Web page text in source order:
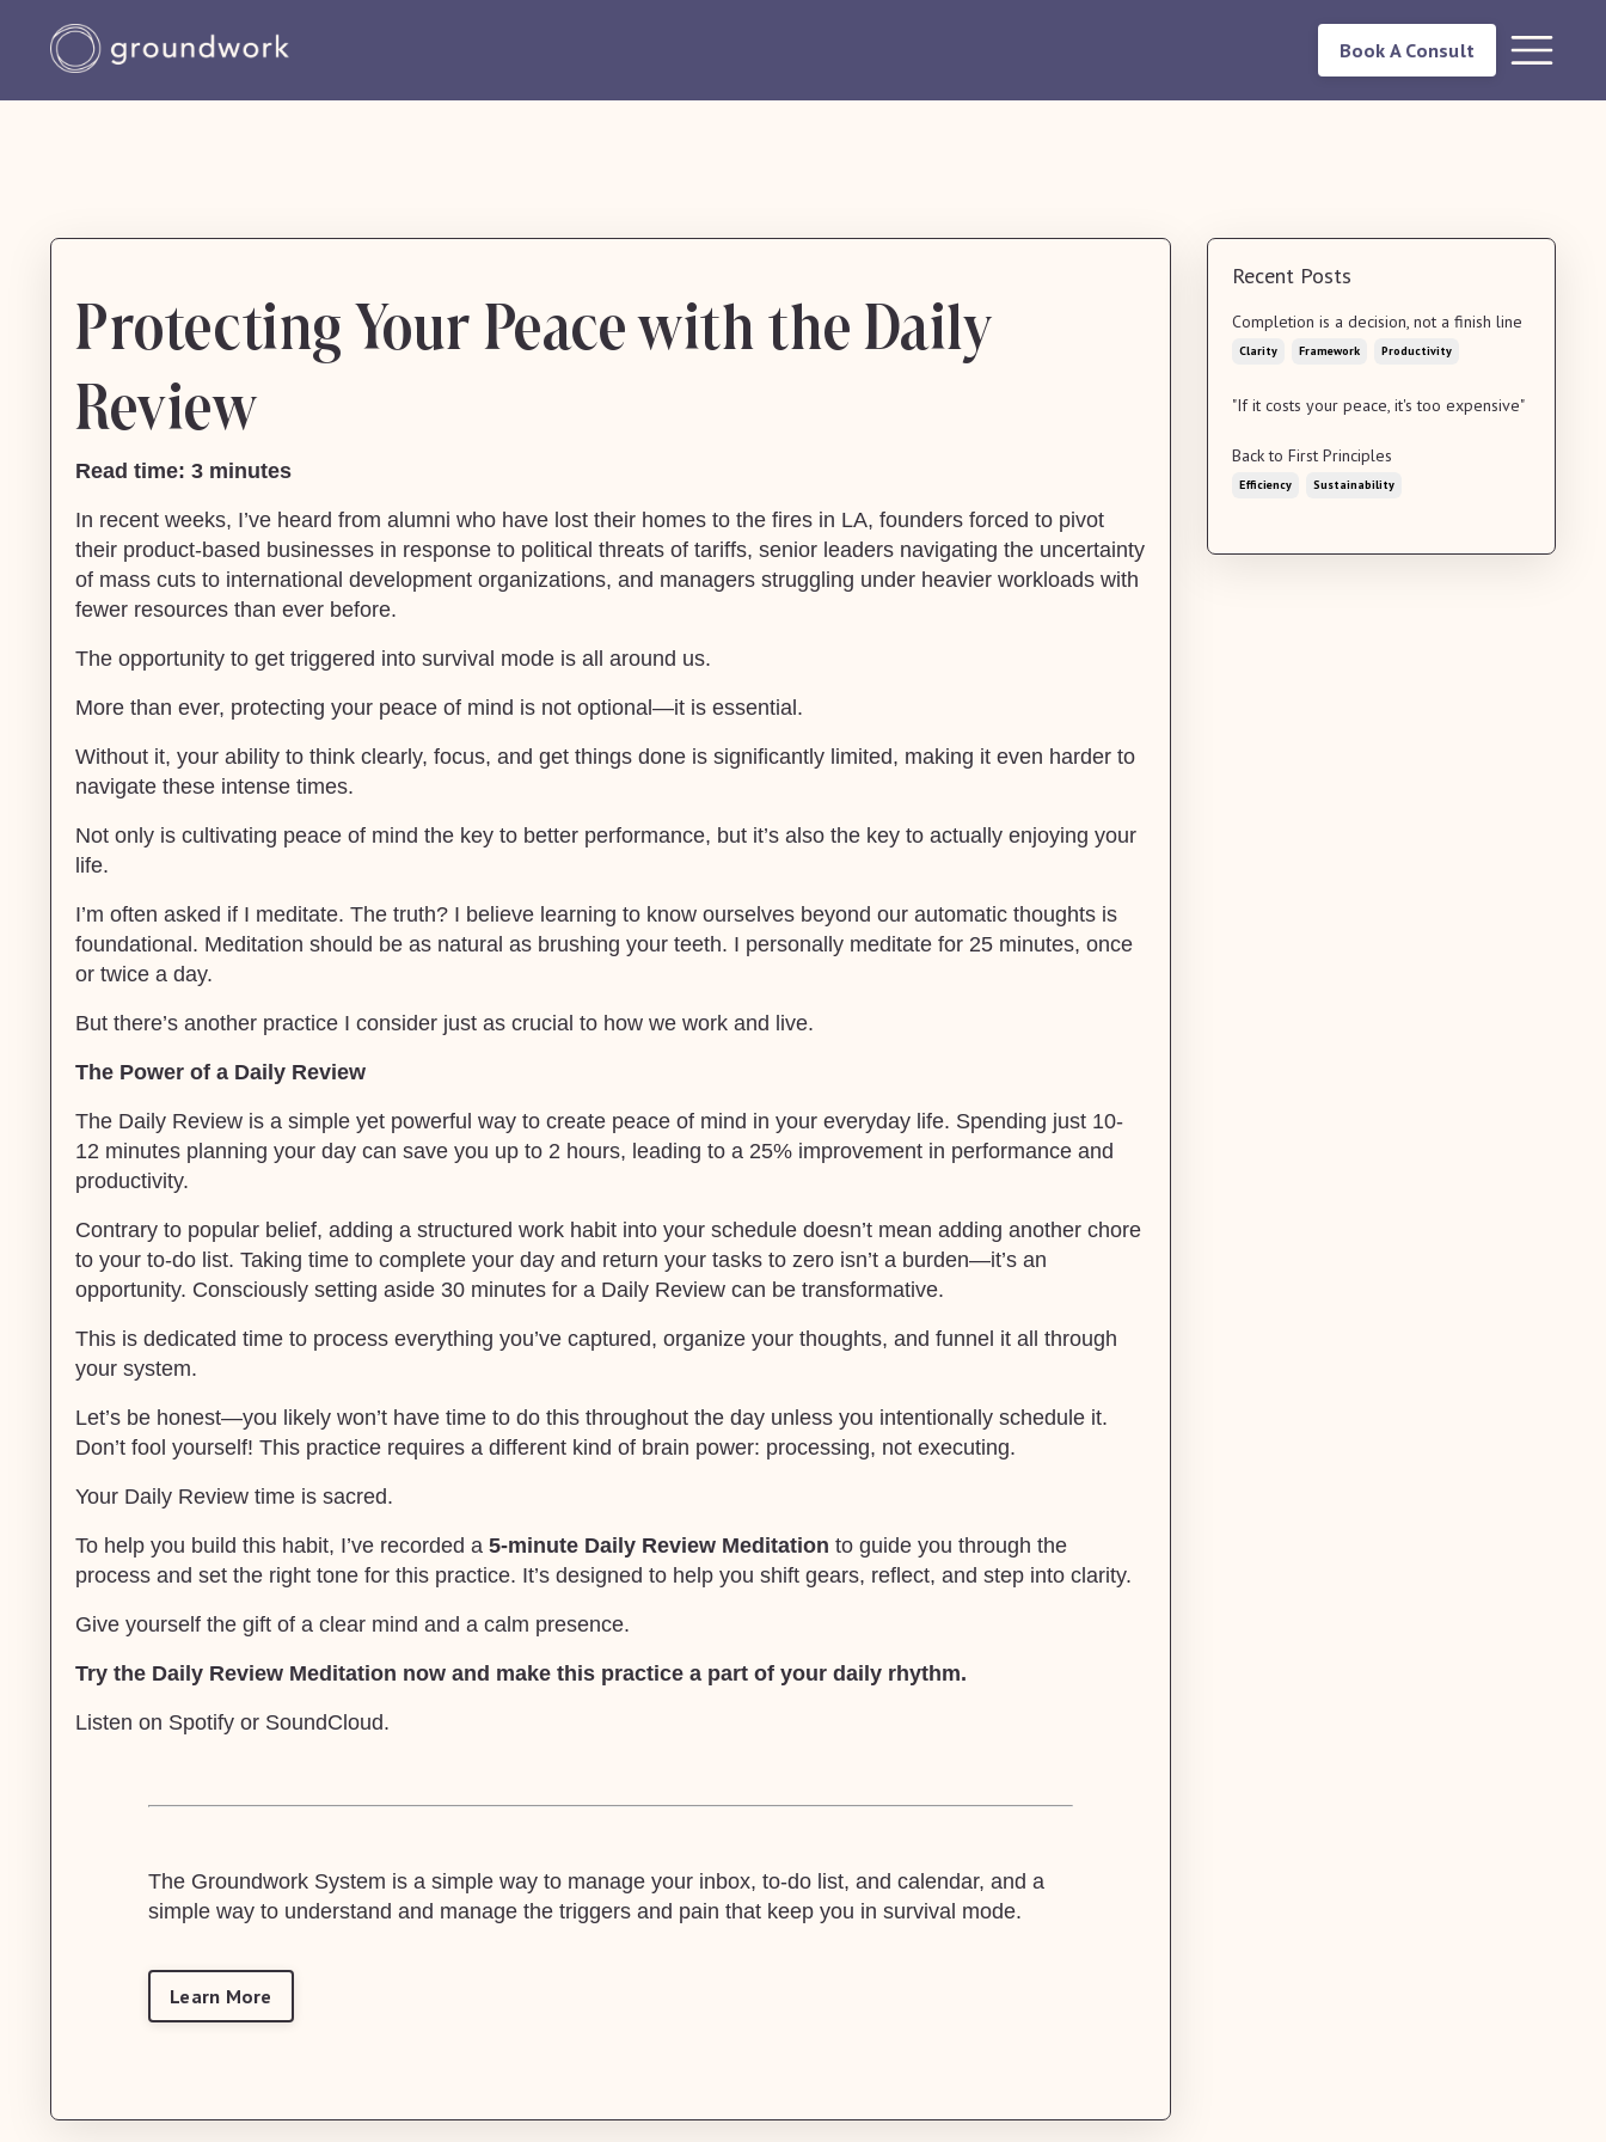
Book A Consult
Protecting Your Peace with the Daily
Review
Read time: 3 minutes
In recent weeks, I’ve heard from alumni who have lost their homes to the fires in LA, founders forced to pivot
their product-based businesses in response to political threats of tariffs, senior leaders navigating the uncertainty
of mass cuts to international development organizations, and managers struggling under heavier workloads with
fewer resources than ever before.
The opportunity to get triggered into survival mode is all around us.
More than ever, protecting your peace of mind is not optional—it is essential.
Without it, your ability to think clearly, focus, and get things done is significantly limited, making it even harder to
navigate these intense times.
Not only is cultivating peace of mind the key to better performance, but it’s also the key to actually enjoying your
life.
I’m often asked if I meditate. The truth? I believe learning to know ourselves beyond our automatic thoughts is
foundational. Meditation should be as natural as brushing your teeth. I personally meditate for 25 minutes, once
or twice a day.
But there’s another practice I consider just as crucial to how we work and live.
The Power of a Daily Review
The Daily Review is a simple yet powerful way to create peace of mind in your everyday life. Spending just 10-
12 minutes planning your day can save you up to 2 hours, leading to a 25% improvement in performance and
productivity.
Contrary to popular belief, adding a structured work habit into your schedule doesn’t mean adding another chore
to your to-do list. Taking time to complete your day and return your tasks to zero isn’t a burden—it’s an
opportunity. Consciously setting aside 30 minutes for a Daily Review can be transformative.
This is dedicated time to process everything you’ve captured, organize your thoughts, and funnel it all through
your system.
Let’s be honest—you likely won’t have time to do this throughout the day unless you intentionally schedule it.
Don’t fool yourself! This practice requires a different kind of brain power: processing, not executing.
Your Daily Review time is sacred.
To help you build this habit, I’ve recorded a 5-minute Daily Review Meditation to guide you through the
process and set the right tone for this practice. It’s designed to help you shift gears, reflect, and step into clarity.
Give yourself the gift of a clear mind and a calm presence.
Try the Daily Review Meditation now and make this practice a part of your daily rhythm.
Listen on Spotify or SoundCloud.
The Groundwork System is a simple way to manage your inbox, to-do list, and calendar, and a
simple way to understand and manage the triggers and pain that keep you in survival mode.
Learn More
Recent Posts
Completion is a decision, not a finish line
Clarity Framework Productivity
"If it costs your peace, it's too expensive"
Back to First Principles
Efficiency Sustainability